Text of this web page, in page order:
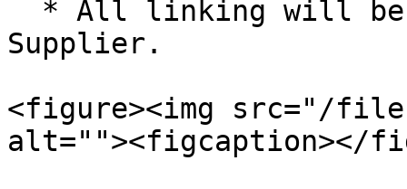
Supplier.
<figure><img src="/
alt=""><figcaption></